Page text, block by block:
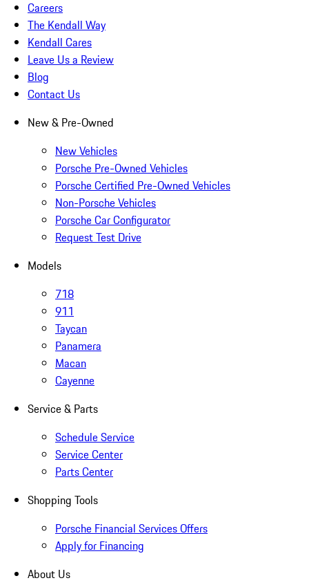
Careers
The Kendall Way
Kendall Cares
Leave Us a Review
Blog
Contact Us
New & Pre-Owned
New Vehicles
Porsche Pre-Owned Vehicles
Porsche Certified Pre-Owned Vehicles
Non-Porsche Vehicles
Porsche Car Configurator
Request Test Drive
Models
718
911
Taycan
Panamera
Macan
Cayenne
Service & Parts
Schedule Service
Service Center
Parts Center
Shopping Tools
Porsche Financial Services Offers
Apply for Financing
About Us